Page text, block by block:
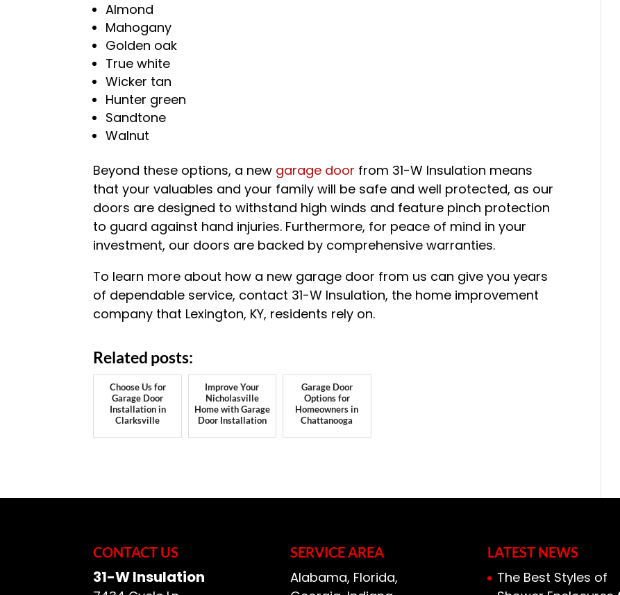
Almond
Mahogany
Golden oak
True white
Wicker tan
Hunter green
Sandtone
Walnut
Beyond these options, a new garage door from 31-W Insulation means
that your valuables and your family will be safe and well protected, as our
doors are designed to withstand high winds and feature pinch protection
to guard against hand injuries. Furthermore, for peace of mind in your
investment, our doors are backed by comprehensive warranties.
To learn more about how a new garage door from us can give you years
of dependable service, contact 31-W Insulation, the home improvement
company that Lexington, KY, residents rely on.
Related posts:
Choose Us for
Garage Door
Installation in
Clarksville
Improve Your
Nicholasville
Home with Garage
Door Installation
Garage Door
Options for
Homeowners in
Chattanooga
CONTACT US
31-W Insulation
SERVICE AREA
Alabama, Florida,
LATEST NEWS
The Best Styles of